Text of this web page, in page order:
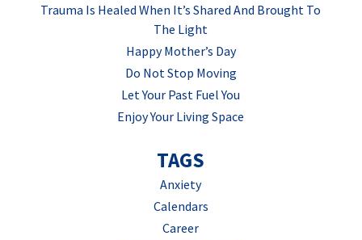
Trauma Is Healed When It’s Shared And Brought To
The Light
Happy Mother’s Day
Do Not Stop Moving
Let Your Past Fuel You
Enjoy Your Living Space
TAGS
Anxiety
Calendars
Career